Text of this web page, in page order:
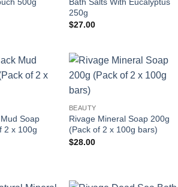
250g
$27.00
Soap
2 x 100g
BEAUTY
Rivage Mineral Soap 200g
(Pack of 2 x 100g bars)
$28.00